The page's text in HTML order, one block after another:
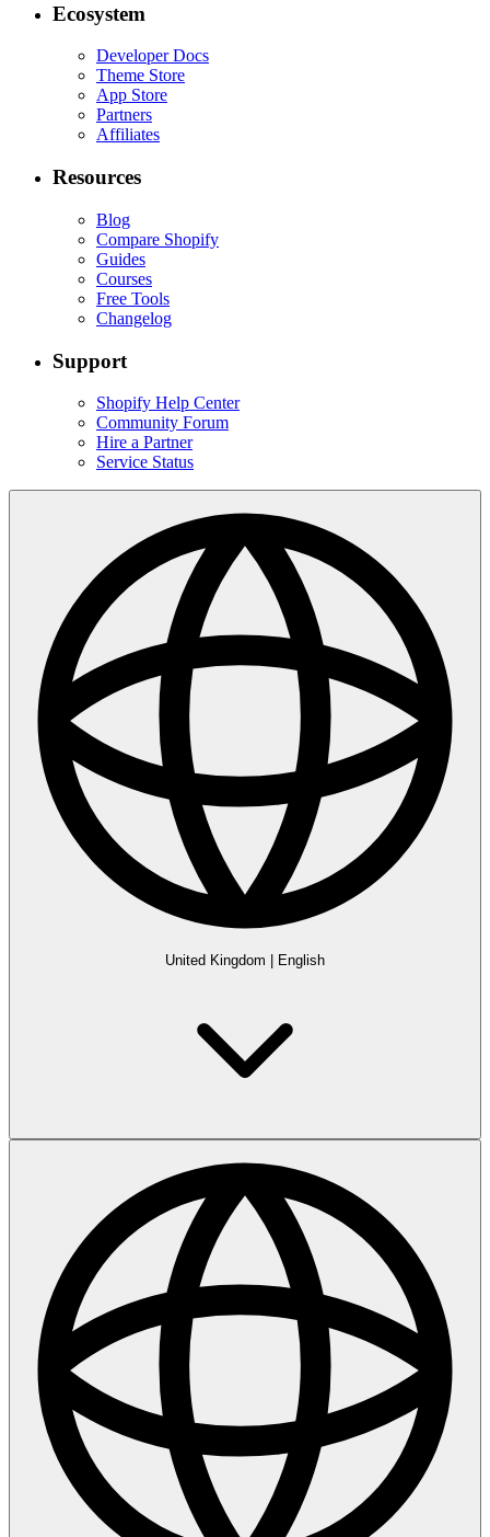
Ecosystem
Developer Docs
Theme Store
App Store
Partners
Affiliates
Resources
Blog
Compare Shopify
Guides
Courses
Free Tools
Changelog
Support
Shopify Help Center
Community Forum
Hire a Partner
Service Status
United Kingdom English